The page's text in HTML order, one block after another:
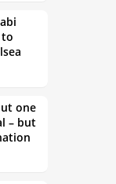
to
one
– but